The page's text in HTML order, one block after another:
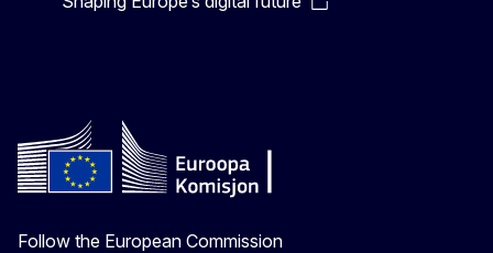
Follow the European Commission